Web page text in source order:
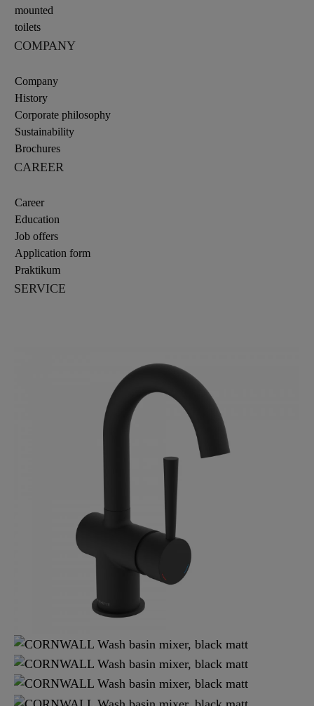
mounted
toilets
COMPANY
Company
History
Corporate philosophy
Sustainability
Brochures
CAREER
Career
Education
Job offers
Application form
Praktikum
SERVICE